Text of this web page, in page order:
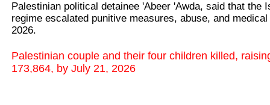
Palestinian political detainee 'Abeer 'Awda, said that the
regime escalated punitive measures, abuse, and
2026.
Palestinian couple and their four children killed,
173,864, by July 21, 2026